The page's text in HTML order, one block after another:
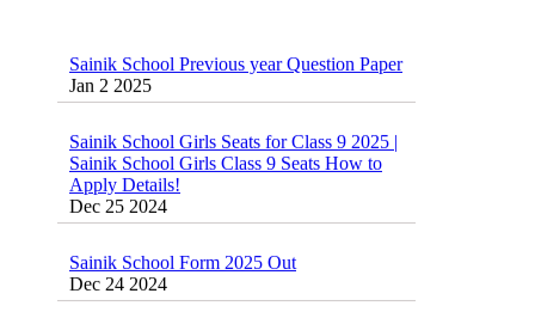
Jan 2 2025
Sainik School Girls Class 9 Seats How to
Apply Details!
Dec 25 2024
Dec 24 2024